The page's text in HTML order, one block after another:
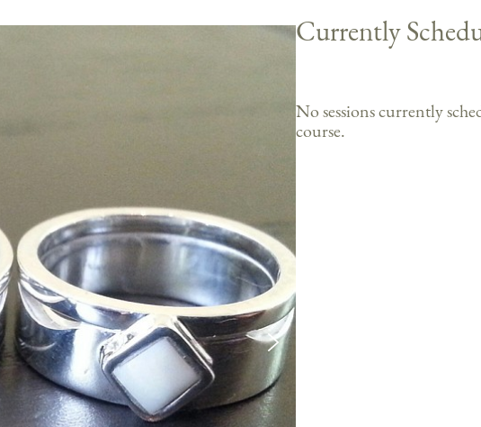
Currently
No sessions currently
course.